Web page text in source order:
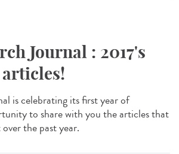
Journal : 2017's
is celebrating its first year of
to share with you the articles that
the past year.